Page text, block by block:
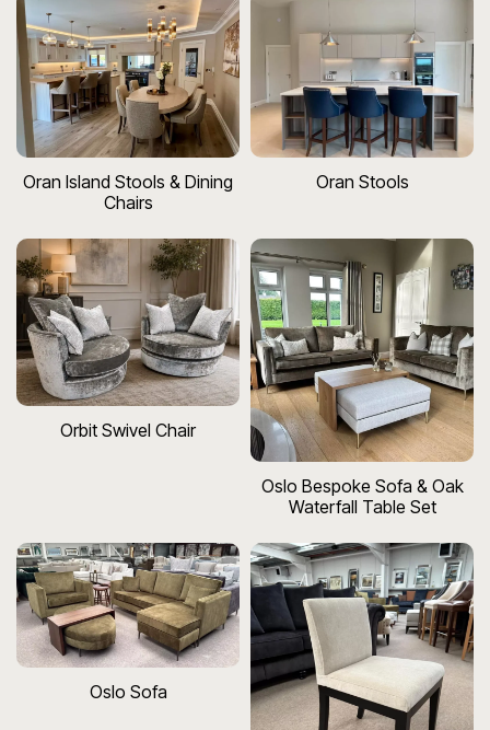
Oran Island Stools & Dining
Chairs
Oran Stools
Orbit Swivel Chair
Oslo Bespoke Sofa & Oak
Waterfall Table Set
Oslo Sofa